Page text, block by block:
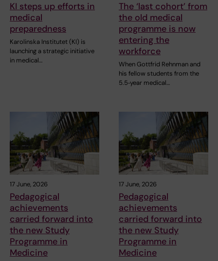
KI steps up efforts in
medical
preparedness
Karolinska Institutet (KI) is
launching a strategic initiative
in medical…
The ‘last cohort’ from
the old medical
programme is now
entering the
workforce
When Gottfrid Rehnman and
his fellow students from the
5.5‑year medical…
17 June, 2026
Pedagogical
achievements
carried forward into
the new Study
Programme in
Medicine
17 June, 2026
Pedagogical
achievements
carried forward into
the new Study
Programme in
Medicine